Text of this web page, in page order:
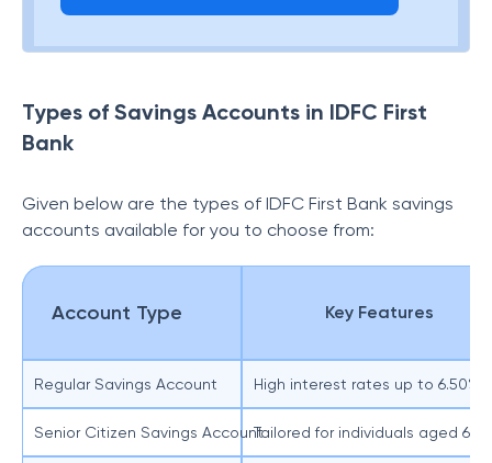
Types of Savings Accounts in IDFC First
Bank
Given below are the types of IDFC First Bank savings
accounts available for you to choose from:
Account Type Key Features
Regular Savings Account High interest rates up to 6.50%
Senior Citizen Savings AccountTailored for individuals aged 60